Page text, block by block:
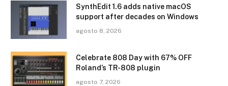
SynthEdit 1.6 adds native macOS
support after decades on Windows
agosto 8, 2026
Celebrate 808 Day with 67% OFF
Roland’s TR-808 plugin
agosto 7, 2026